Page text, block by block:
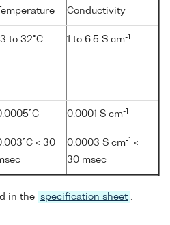
Temperature Conductivity
to 32°C 1 to 6.5 S cm-1
< 30
0.0001 S cm-1
0.0003 S cm-1 <
30 msec
in the specification sheet .